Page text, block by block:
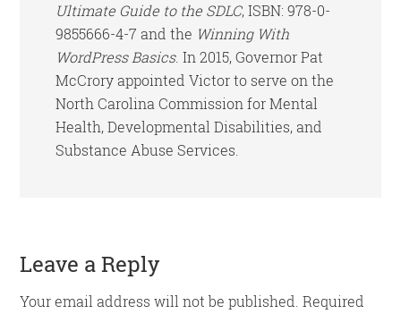
Ultimate Guide to the SDLC, ISBN: 978-0-
9855666-4-7 and the Winning With
WordPress Basics. In 2015, Governor Pat
McCrory appointed Victor to serve on the
North Carolina Commission for Mental
Health, Developmental Disabilities, and
Substance Abuse Services.
Reader
Interactions
Leave a Reply
Your email address will not be published. Required